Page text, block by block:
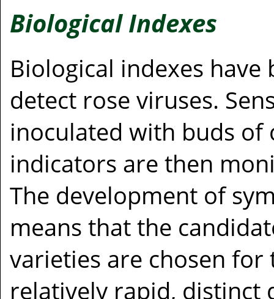
Biological Indexes
Biological indexes
detect rose viruses.
inoculated with buds of
indicators are then
The development of
means that the
varieties are chosen
relatively rapid, distinct